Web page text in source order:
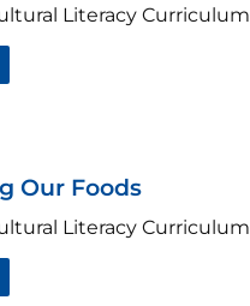
Literacy Curriculum
Our Foods
Literacy Curriculum